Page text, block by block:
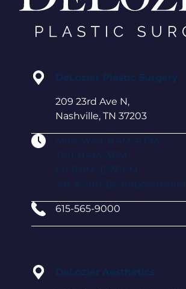
DeLozier Plastic Surgery
209 23rd Ave N,
Nashville, TN 37203
Mon-Wed: 8 AM–4 PM
Thu: 8 AM–3PM
Fri: 8 AM–12:30PM
Sat & Sun: By Appointment
615-565-9000
DeLozier Aesthetics